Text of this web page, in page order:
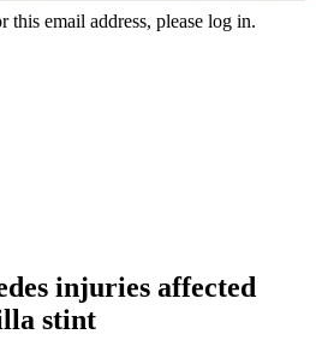
this email address, please log in.
injuries affected
stint